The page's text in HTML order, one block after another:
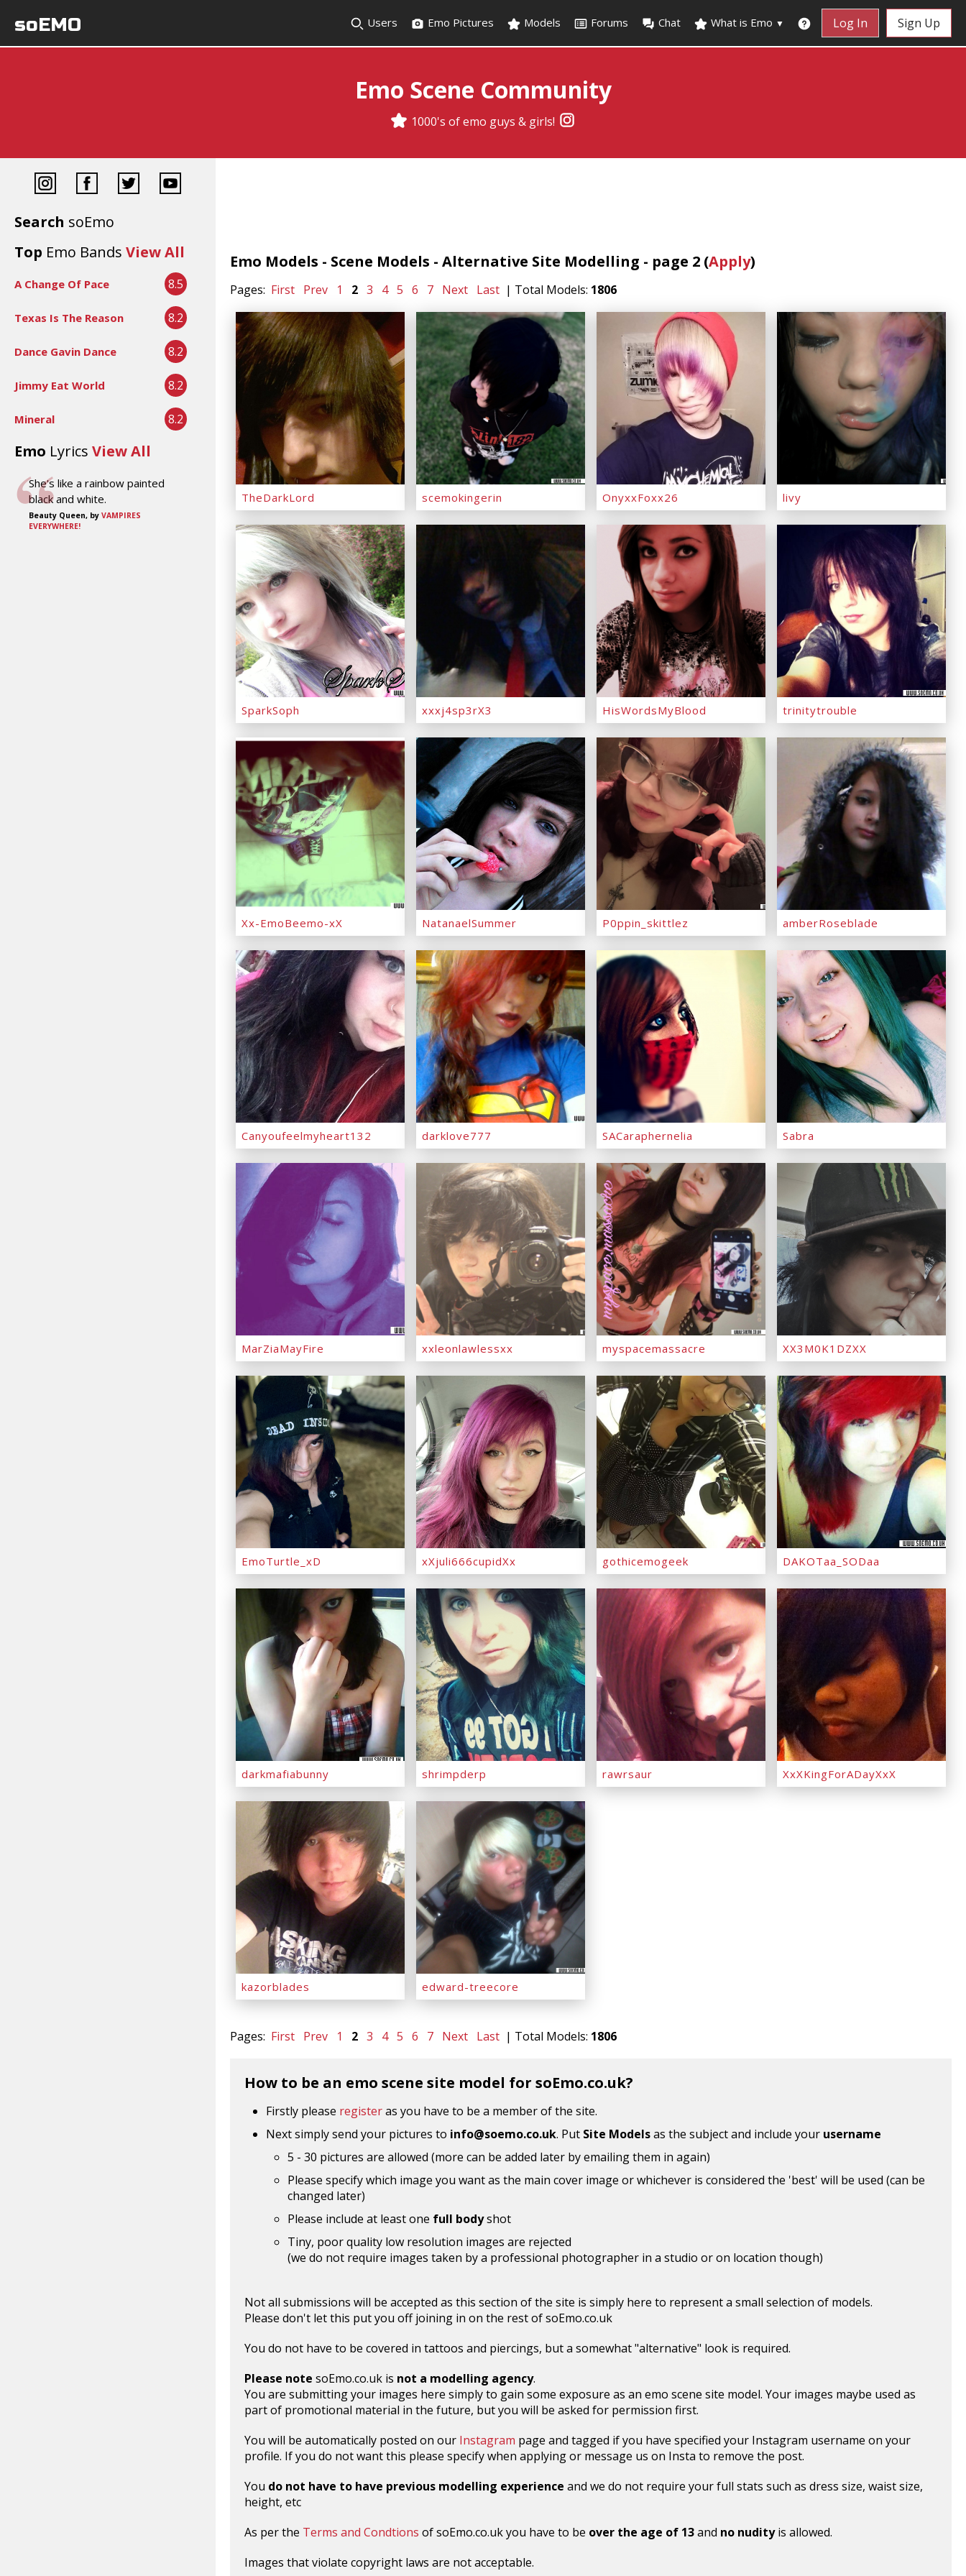
soEMO Users Emo Pictures Models Forums Chat What is Emo ▼ Log In Sign Up
Emo Scene Community
1000's of emo guys & girls!
Search soEmo
Top Emo Bands View All
A Change Of Pace 8.5
Texas Is The Reason 8.2
Dance Gavin Dance 8.2
Jimmy Eat World 8.2
Mineral 8.2
Emo Lyrics View All
She's like a rainbow painted
black and white.
Beauty Queen, by VAMPIRES
EVERYWHERE!
Emo Models - Scene Models - Alternative Site Modelling - page 2 (Apply)
Pages: First Prev 1 2 3 4 5 6 7 Next Last | Total Models: 1806
TheDarkLord scemokingerin OnyxxFoxx26 livy
SparkSoph xxxj4sp3rX3 HisWordsMyBlood trinitytrouble
Xx-EmoBeemo-xX NatanaelSummer P0ppin_skittlez amberRoseblade
Canyoufeelmyheart132 darklove777 SACaraphernelia Sabra
MarZiaMayFire xxleonlawlessxx myspacemassacre XX3M0K1DZXX
EmoTurtle_xD xXjuli666cupidXx gothicemogeek DAKOTaa_SODaa
darkmafiabunny shrimpderp rawrsaur XxXKingForADayXxX
kazorblades edward-treecore
Pages: First Prev 1 2 3 4 5 6 7 Next Last | Total Models: 1806
How to be an emo scene site model for soEmo.co.uk?
Firstly please registeras you have to be a member of the site.
Next simply send your pictures to info@soemo.co.uk. Put Site Modelsas the subject and include your username
5 - 30 pictures are allowed (more can be added later by emailing them in again)
Please specify which image you want as the main cover image or whichever is considered the 'best' will be used (can be
changed later)
Please include at least one full bodyshot
Tiny, poor quality low resolution images are rejected
(we do not require images taken by a professional photographer in a studio or on location though)
Not all submissions will be accepted as this section of the site is simply here to represent a small selection of models.
Please don't let this put you off joining in on the rest of soEmo.co.uk
You do not have to be covered in tattoos and piercings, but a somewhat "alternative" look is required.
Please note soEmo.co.uk is not a modelling agency.
You are submitting your images here simply to gain some exposure as an emo scene site model. Your images maybe used as
part of promotional material in the future, but you will be asked for permission first.
You will be automatically posted on our Instagram page and tagged if you have specified your Instagram username on your
profile. If you do not want this please specify when applying or message us on Insta to remove the post.
You do not have to have previous modelling experience and we do not require your full stats such as dress size, waist size,
height, etc
As per the Terms and Condtions of soEmo.co.uk you have to be over the age of 13and no nudityis allowed.
Images that violate copyright laws are not acceptable.